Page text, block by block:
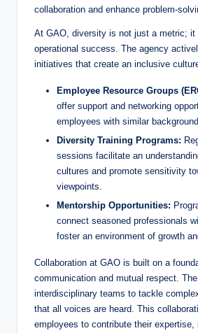
e
o
collaboration and enhance problem-
At GAO, diversity is not just a metric; it
operational success. The agency
initiatives that create an inclusive
Employee Resource Groups
offer support and networking
employees with similar
Diversity Training Programs:
sessions facilitate an
cultures and promote sensitivity
viewpoints.
Mentorship Opportunities:
connect seasoned professionals
foster an environment of growth
Collaboration at GAO is built on a
communication and mutual respect.
interdisciplinary teams to tackle
that all voices are heard. This
employees to contribute their expertise,